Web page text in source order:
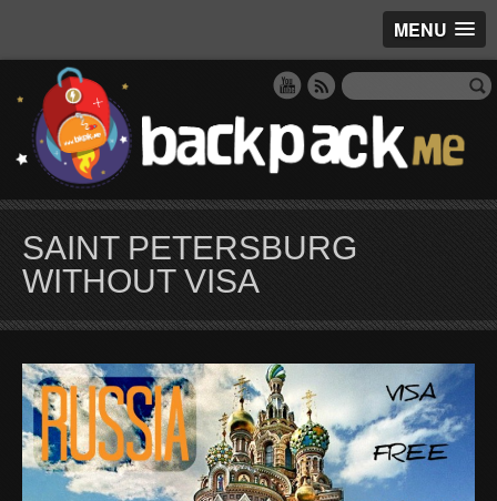
MENU
SAINT PETERSBURG
WITHOUT VISA